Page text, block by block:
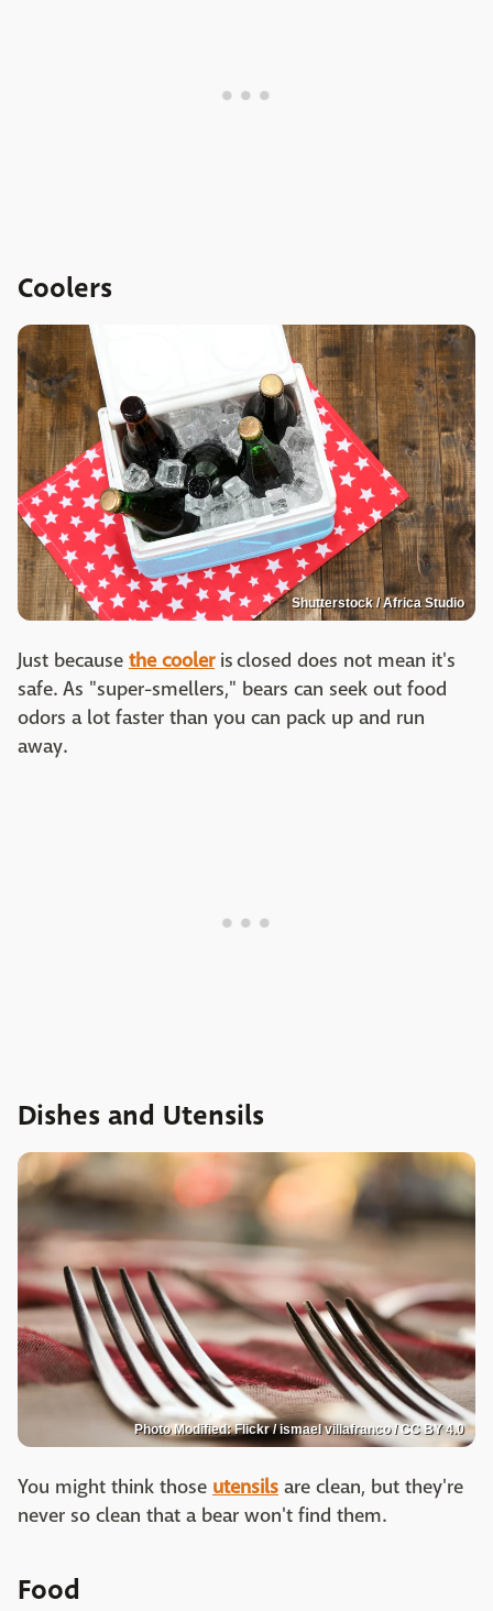
Coolers
Shutterstock / Africa Studio
Just because the cooleris closed does not mean it's
safe. As "super-smellers," bears can seek out food
odors a lot faster than you can pack up and run
away.
Dishes and Utensils
Photo Modified: Flickr / ismael villafranco / CC BY 4.0
You might think those utensils are clean, but they're
never so clean that a bear won't find them.
Food